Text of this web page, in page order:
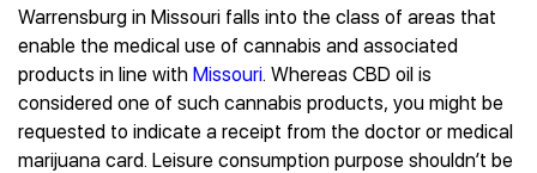
Warrensburg in Missouri falls into the class of areas that
enable the medical use of cannabis and associated
products in line with Missouri. Whereas CBD oil is
considered one of such cannabis products, you might be
requested to indicate a receipt from the doctor or medical
marijuana card. Leisure consumption purpose shouldn’t be